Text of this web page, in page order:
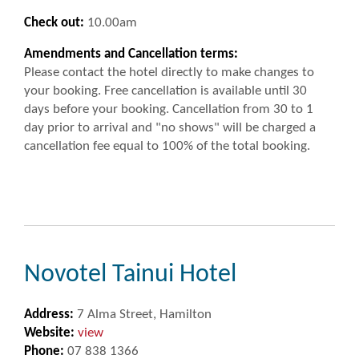
Check out: 10.00am
Amendments and Cancellation terms:
Please contact the hotel directly to make changes to
your booking. Free cancellation is available until 30
days before your booking. Cancellation from 30 to 1
day prior to arrival and "no shows" will be charged a
cancellation fee equal to 100% of the total booking.
Novotel Tainui Hotel
Address: 7 Alma Street, Hamilton
Website: view
Phone: 07 838 1366